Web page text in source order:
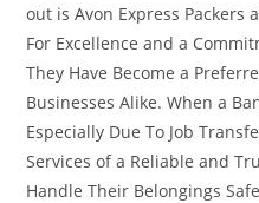
out is Avon Express Packers
For Excellence and a
They Have Become a
Businesses Alike. When a
Especially Due To Job
Services of a Reliable and
Handle Their Belongings